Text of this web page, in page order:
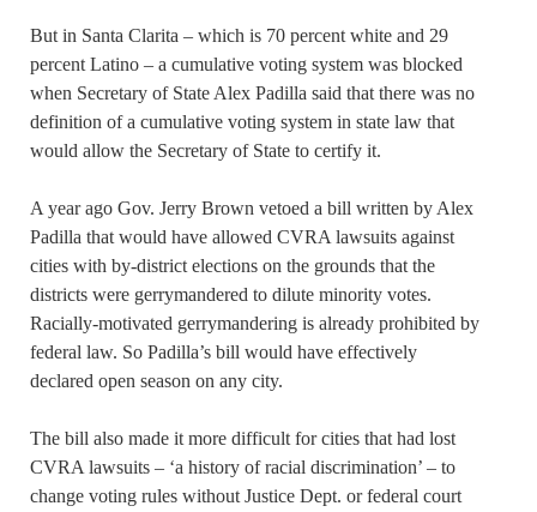
But in Santa Clarita – which is 70 percent white and 29
percent Latino – a cumulative voting system was blocked
when Secretary of State Alex Padilla said that there was no
definition of a cumulative voting system in state law that
would allow the Secretary of State to certify it.
A year ago Gov. Jerry Brown vetoed a bill written by Alex
Padilla that would have allowed CVRA lawsuits against
cities with by-district elections on the grounds that the
districts were gerrymandered to dilute minority votes.
Racially-motivated gerrymandering is already prohibited by
federal law. So Padilla’s bill would have effectively
declared open season on any city.
The bill also made it more difficult for cities that had lost
CVRA lawsuits – ‘a history of racial discrimination’ – to
change voting rules without Justice Dept. or federal court